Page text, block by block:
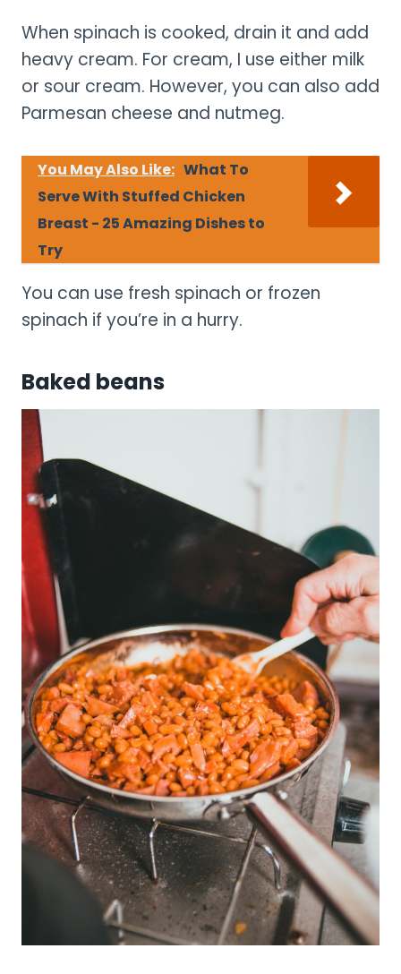
When spinach is cooked, drain it and add
heavy cream. For cream, I use either milk
or sour cream. However, you can also add
Parmesan cheese and nutmeg.
You May Also Like: What To
Serve With Stuffed Chicken
Breast - 25 Amazing Dishes to
Try
You can use fresh spinach or frozen
spinach if you’re in a hurry.
Baked beans